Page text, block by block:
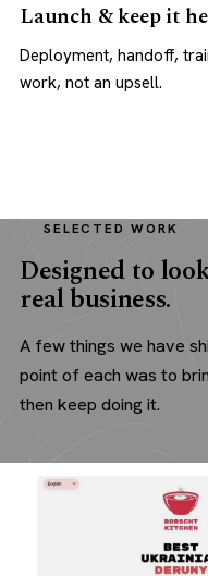
Launch & keep it
Deployment, handoff,
work, not an upsell.
SELECTED WORK
Designed to
real business.
A few things we have
point of each was to
then keep doing it.